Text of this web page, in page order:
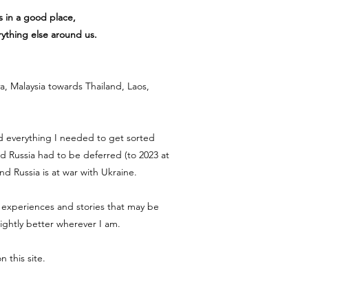
in a good place,
else around us.
towards Thailand, Laos,
everything I needed to get sorted
Russia had to be deferred (to 2023 at
Russia is at war with Ukraine.
and stories that may be
better wherever I am.
this site.